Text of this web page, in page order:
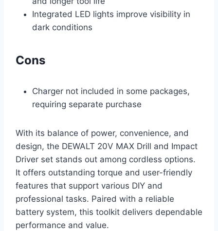
Integrated LED lights improve visibility in
dark conditions
Cons
Charger not included in some packages,
requiring separate purchase
With its balance of power, convenience, and
design, the DEWALT 20V MAX Drill and Impact
Driver set stands out among cordless options.
It offers outstanding torque and user-friendly
features that support various DIY and
professional tasks. Paired with a reliable
battery system, this toolkit delivers dependable
performance and value.